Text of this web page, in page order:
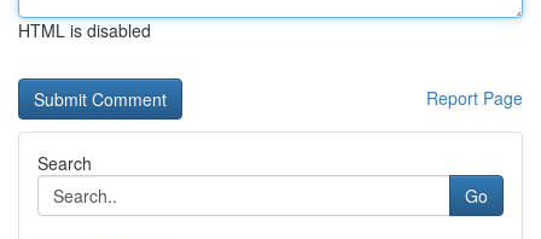
HTML is disabled
Report Page
Search
Go